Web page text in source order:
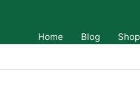
Home Blog Shop